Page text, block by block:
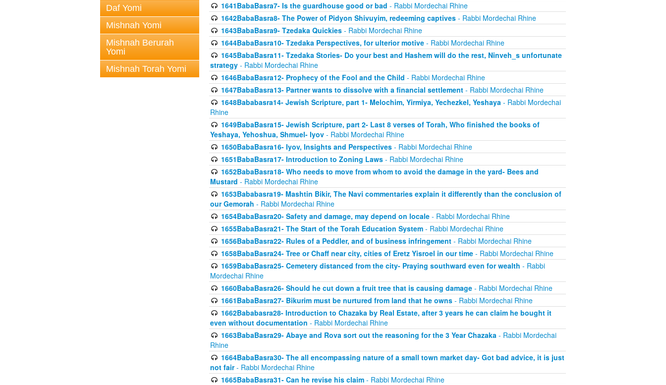
Daf Yomi
Mishnah Yomi
Mishnah Berurah
Yomi
Mishnah Torah Yomi
1641BabaBasra7- Is the guardhouse good or bad - Rabbi Mordechai Rhine
1642BabaBasra8- The Power of Pidyon Shivuyim, redeeming captives- Rabbi Mordechai Rhine
1643BabaBasra9- Tzedaka Quickies- Rabbi Mordechai Rhine
1644BabaBasra10- Tzedaka Perspectives, for ulterior motive- Rabbi Mordechai Rhine
1645BabaBasra11- Tzedaka Stories- Do your best and Hashem will do the rest, Ninveh_s unfortunate
strategy - Rabbi Mordechai Rhine
1646BabaBasra12- Prophecy of the Fool and the Child - Rabbi Mordechai Rhine
1647BabaBasra13- Partner wants to dissolve with a financial settlement- Rabbi Mordechai Rhine
1648Bababasra14- Jewish Scripture, part 1- Melochim, Yirmiya, Yechezkel, Yeshaya- Rabbi Mordechai
Rhine
1649BabaBasra15- Jewish Scripture, part 2- Last 8 verses of Torah, Who finished the books of
Yeshaya, Yehoshua, Shmuel- Iyov - Rabbi Mordechai Rhine
1650BabaBasra16- Iyov, Insights and Perspectives- Rabbi Mordechai Rhine
1651BabaBasra17- Introduction to Zoning Laws- Rabbi Mordechai Rhine
1652BabaBasra18- Who needs to move from whom to avoid the damage in the yard- Bees and
Mustard - Rabbi Mordechai Rhine
1653Bababasra19- Mashtin Bikir, The Navi commentaries explain it differently than the conclusion of
our Gemorah - Rabbi Mordechai Rhine
1654BabaBasra20- Safety and damage, may depend on locale- Rabbi Mordechai Rhine
1655BabaBasra21- The Start of the Torah Education System- Rabbi Mordechai Rhine
1656BabaBasra22- Rules of a Peddler, and of business infringement- Rabbi Mordechai Rhine
1658BabaBasra24- Tree or Chaff near city, cities of Eretz Yisroel in our time- Rabbi Mordechai Rhine
1659BabaBasra25- Cemetery distanced from the city- Praying southward even for wealth - Rabbi
Mordechai Rhine
1660BabaBasra26- Should he cut down a fruit tree that is causing damage- Rabbi Mordechai Rhine
1661BabaBasra27- Bikurim must be nurtured from land that he owns- Rabbi Mordechai Rhine
1662Bababasra28- Introduction to Chazaka by Real Estate, after 3 years he can claim he bought it
even without documentation - Rabbi Mordechai Rhine
1663BabaBasra29- Abaye and Rova sort out the reasoning for the 3 Year Chazaka- Rabbi Mordechai
Rhine
1664BabaBasra30- The all encompassing nature of a small town market day- Got bad advice, it is just
not fair- Rabbi Mordechai Rhine
1665BabaBasra31- Can he revise his claim- Rabbi Mordechai Rhine